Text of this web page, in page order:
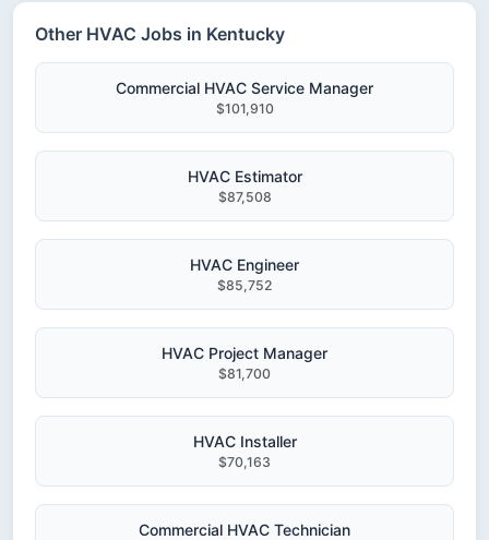
Other HVAC Jobs in Kentucky
Commercial HVAC Service Manager
$101,910
HVAC Estimator
$87,508
HVAC Engineer
$85,752
HVAC Project Manager
$81,700
HVAC Installer
$70,163
Commercial HVAC Technician